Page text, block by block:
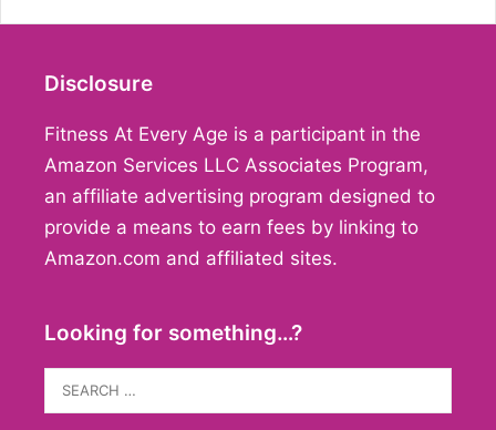
Disclosure
Fitness At Every Age is a participant in the
Amazon Services LLC Associates Program,
an affiliate advertising program designed to
provide a means to earn fees by linking to
Amazon.com and affiliated sites.
Looking for something…?
Search
for: